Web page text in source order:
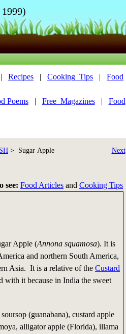
Apple (Annona squamosa). It is
and northern South America,
Asia. It is a relative of the Custard
with it because in India the sweet
(guanabana), custard apple
alligator apple (Florida), illama
> Sugar Apple Next
see: Food Articles and Cooking Tips
Recipes | Cooking_Tips | Food
Poems| Free_Magazines| Food